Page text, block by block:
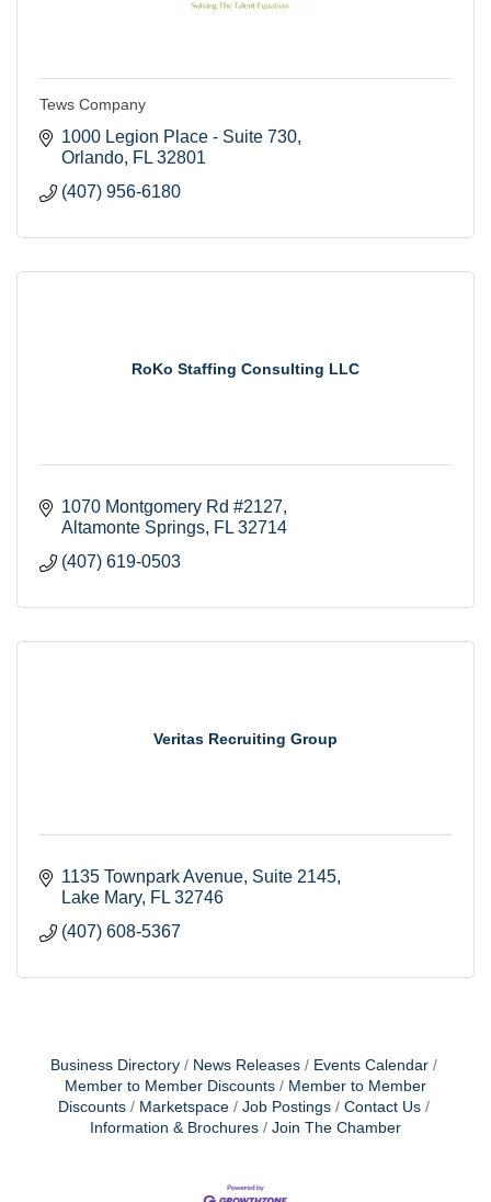
Tews Company
1000 Legion Place - Suite 730
Orlando FL 32801
(407) 956-6180
RoKo Staffing Consulting LLC
1070 Montgomery Rd #2127
Altamonte Springs FL 32714
(407) 619-0503
Veritas Recruiting Group
1135 Townpark Avenue Suite 2145
Lake Mary FL 32746
(407) 608-5367
Business Directory News Releases
Events Calendar
Member to Member Discounts
Member to Member
Discounts
Marketspace Job Postings
Contact Us
Information & Brochures
Join The Chamber